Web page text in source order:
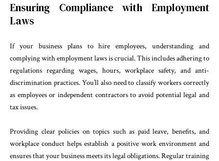
Ensuring Compliance with Employment
Laws
If your business plans to hire employees, understanding and
complying with employment laws is crucial. This includes adhering to
regulations regarding wages, hours, workplace safety, and anti-
discrimination practices. You’ll also need to classify workers correctly
as employees or independent contractors to avoid potential legal and
tax issues.
Providing clear policies on topics such as paid leave, benefits, and
workplace conduct helps establish a positive work environment and
ensures that your business meets its legal obligations. Regular training